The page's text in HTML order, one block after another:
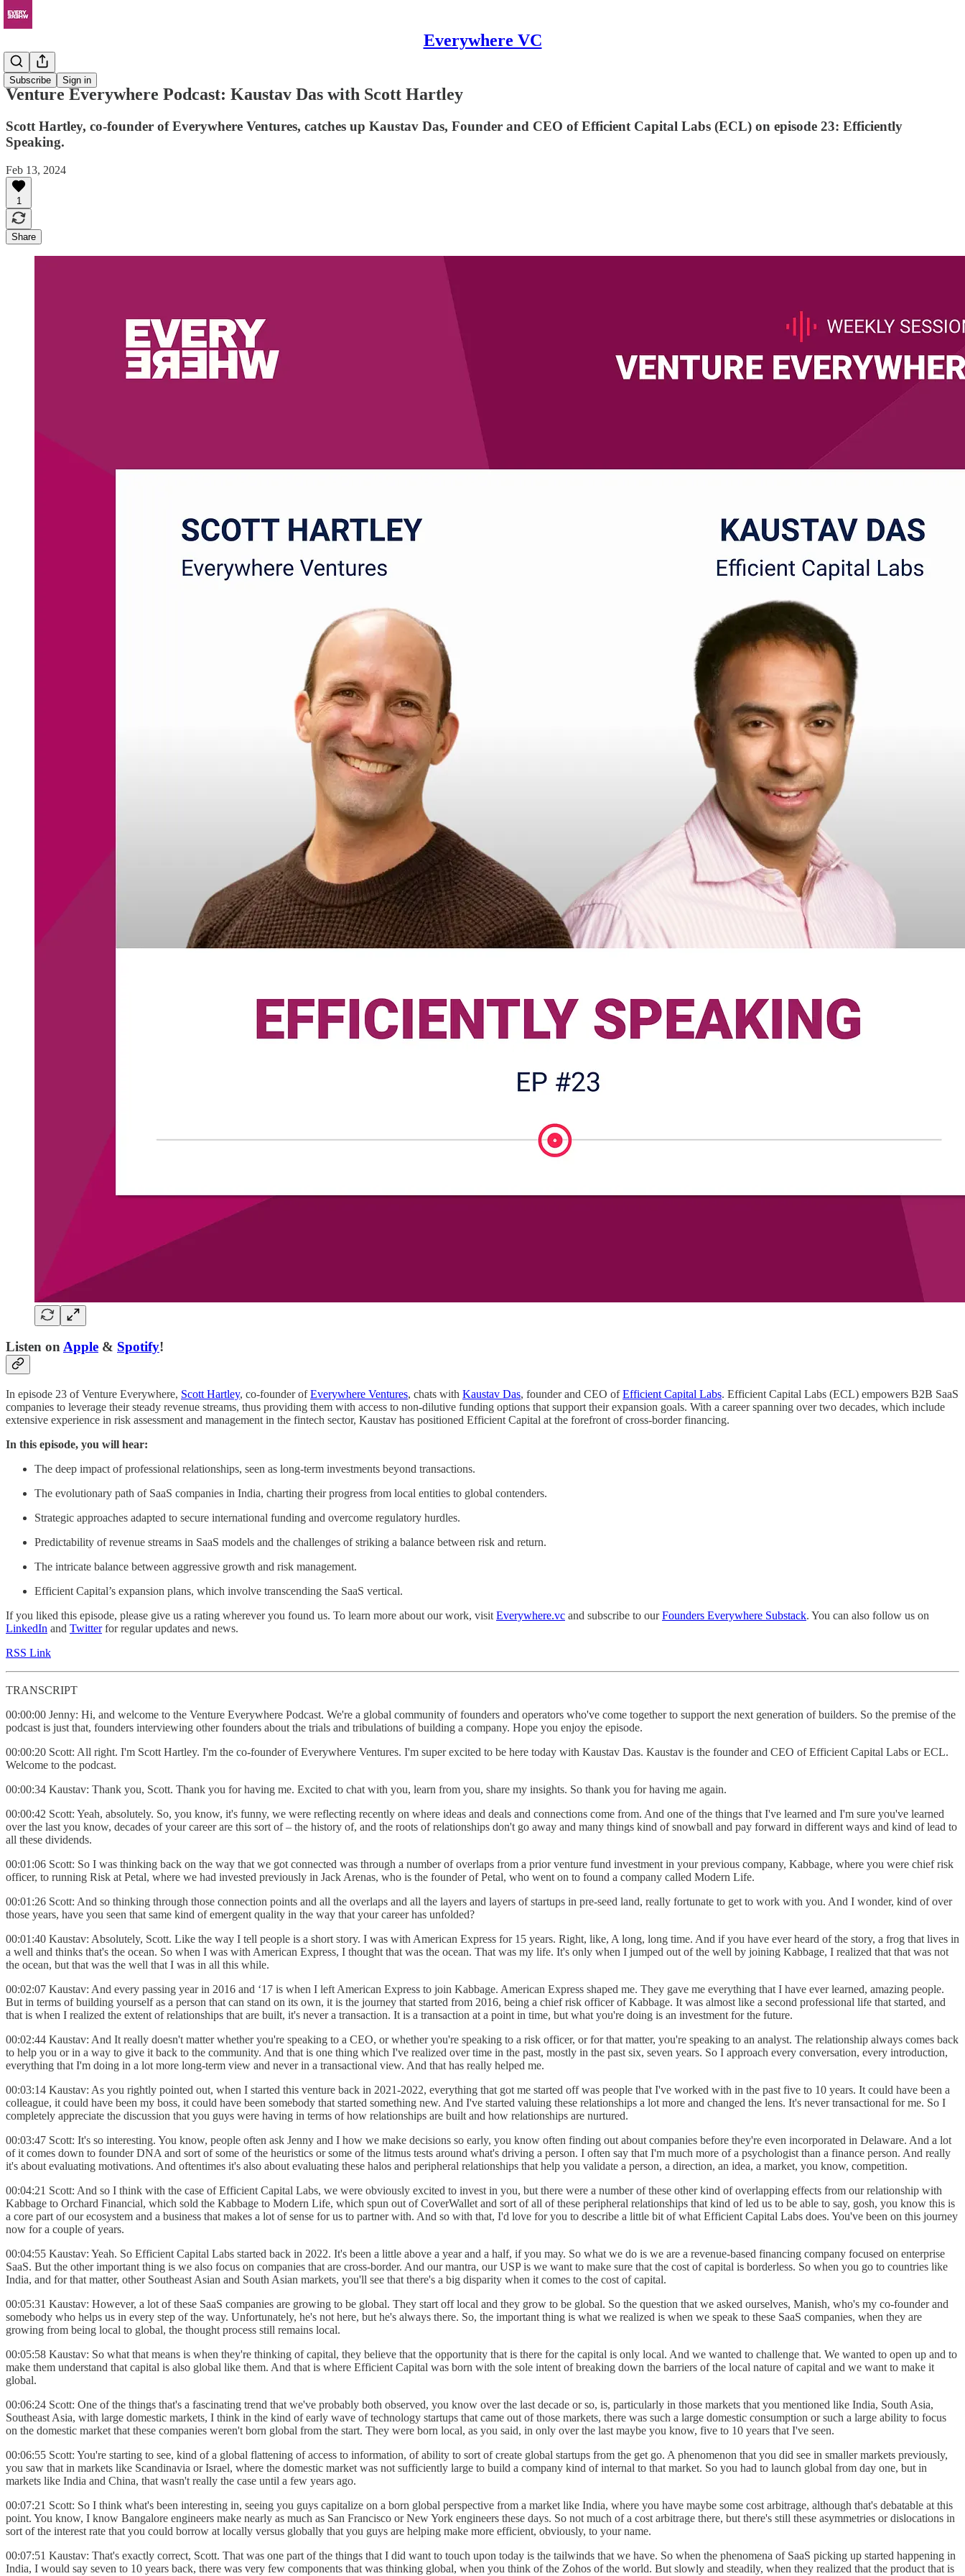
Everywhere VC
Subscribe Sign in
Podcast
Venture Everywhere Podcast: Kaustav Das with Scott Hartley
Scott Hartley, co-founder of Everywhere Ventures, catches up Kaustav Das, Founder and CEO of Efficient Capital Labs (ECL) on episode 23: Efficiently
Speaking.
Feb 13, 2024
1
Share
Listen onApple & Spotify!
In episode 23 of Venture Everywhere, Scott Hartley, co-founder ofEverywhere Ventures, chats with Kaustav Das, founder and CEO ofEfficient Capital Labs. Efficient Capital Labs (ECL) empowers B2B SaaS
companies to leverage their steady revenue streams, thus providing them with access to non-dilutive funding options that support their expansion goals. With a career spanning over two decades, which include
extensive experience in risk assessment and management in the fintech sector, Kaustav has positioned Efficient Capital at the forefront of cross-border financing.
In this episode, you will hear:
The deep impact of professional relationships, seen as long-term investments beyond transactions.
The evolutionary path of SaaS companies in India, charting their progress from local entities to global contenders.
Strategic approaches adapted to secure international funding and overcome regulatory hurdles.
Predictability of revenue streams in SaaS models and the challenges of striking a balance between risk and return.
The intricate balance between aggressive growth and risk management.
Efficient Capital’s expansion plans, which involve transcending the SaaS vertical.
If you liked this episode, please give us a rating wherever you found us. To learn more about our work, visit Everywhere.vc and subscribe to ourFounders Everywhere Substack. You can also follow us on
LinkedIn and Twitterfor regular updates and news.
RSS Link
TRANSCRIPT
00:00:00 Jenny: Hi, and welcome to the Venture Everywhere Podcast. We're a global community of founders and operators who've come together to support the next generation of builders. So the premise of the
podcast is just that, founders interviewing other founders about the trials and tribulations of building a company. Hope you enjoy the episode.
00:00:20 Scott: All right. I'm Scott Hartley. I'm the co-founder of Everywhere Ventures. I'm super excited to be here today with Kaustav Das. Kaustav is the founder and CEO of Efficient Capital Labs or ECL.
Welcome to the podcast.
00:00:34 Kaustav: Thank you, Scott. Thank you for having me. Excited to chat with you, learn from you, share my insights. So thank you for having me again.
00:00:42 Scott: Yeah, absolutely. So, you know, it's funny, we were reflecting recently on where ideas and deals and connections come from. And one of the things that I've learned and I'm sure you've learned
over the last you know, decades of your career are this sort of – the history of, and the roots of relationships don't go away and many things kind of snowball and pay forward in different ways and kind of lead to
all these dividends.
00:01:06 Scott: So I was thinking back on the way that we got connected was through a number of overlaps from a prior venture fund investment in your previous company, Kabbage, where you were chief risk
officer, to running Risk at Petal, where we had invested previously in Jack Arenas, who is the founder of Petal, who went on to found a company called Modern Life.
00:01:26 Scott: And so thinking through those connection points and all the overlaps and all the layers and layers of startups in pre-seed land, really fortunate to get to work with you. And I wonder, kind of over
those years, have you seen that same kind of emergent quality in the way that your career has unfolded?
00:01:40 Kaustav: Absolutely, Scott. Like the way I tell people is a short story. I was with American Express for 15 years. Right, like, A long, long time. And if you have ever heard of the story, a frog that lives in
a well and thinks that's the ocean. So when I was with American Express, I thought that was the ocean. That was my life. It's only when I jumped out of the well by joining Kabbage, I realized that that was not
the ocean, but that was the well that I was in all this while.
00:02:07 Kaustav: And every passing year in 2016 and ‘17 is when I left American Express to join Kabbage. American Express shaped me. They gave me everything that I have ever learned, amazing people.
But in terms of building yourself as a person that can stand on its own, it is the journey that started from 2016, being a chief risk officer of Kabbage. It was almost like a second professional life that started, and
that is when I realized the extent of relationships that are built, it's never a transaction. It is a transaction at a point in time, but what you're doing is an investment for the future.
00:02:44 Kaustav: And It really doesn't matter whether you're speaking to a CEO, or whether you're speaking to a risk officer, or for that matter, you're speaking to an analyst. The relationship always comes back
to help you or in a way to give it back to the community. And that is one thing which I've realized over time in the past, mostly in the past six, seven years. So I approach every conversation, every introduction,
everything that I'm doing in a lot more long-term view and never in a transactional view. And that has really helped me.
00:03:14 Kaustav: As you rightly pointed out, when I started this venture back in 2021-2022, everything that got me started off was people that I've worked with in the past five to 10 years. It could have been a
colleague, it could have been my boss, it could have been somebody that started something new. And I've started valuing these relationships a lot more and changed the lens. It's never transactional for me. So I
completely appreciate the discussion that you guys were having in terms of how relationships are built and how relationships are nurtured.
00:03:47 Scott: It's so interesting. You know, people often ask Jenny and I how we make decisions so early, you know often finding out about companies before they're even incorporated in Delaware. And a lot
of it comes down to founder DNA and sort of some of the heuristics or some of the litmus tests around what's driving a person. I often say that I'm much more of a psychologist than a finance person. And really
it's about evaluating motivations. And oftentimes it's also about evaluating these halos and peripheral relationships that help you validate a person, a direction, an idea, a market, you know, competition.
00:04:21 Scott: And so I think with the case of Efficient Capital Labs, we were obviously excited to invest in you, but there were a number of these other kind of overlapping effects from our relationship with
Kabbage to Orchard Financial, which sold the Kabbage to Modern Life, which spun out of CoverWallet and sort of all of these peripheral relationships that kind of led us to be able to say, gosh, you know this is
a core part of our ecosystem and a business that makes a lot of sense for us to partner with. And so with that, I'd love for you to describe a little bit of what Efficient Capital Labs does. You've been on this journey
now for a couple of years.
00:04:55 Kaustav: Yeah. So Efficient Capital Labs started back in 2022. It's been a little above a year and a half, if you may. So what we do is we are a revenue-based financing company focused on enterprise
SaaS. But the other important thing is we also focus on companies that are cross-border. And our mantra, our USP is we want to make sure that the cost of capital is borderless. So when you go to countries like
India, and for that matter, other Southeast Asian and South Asian markets, you'll see that there's a big disparity when it comes to the cost of capital.
00:05:31 Kaustav: However, a lot of these SaaS companies are growing to be global. They start off local and they grow to be global. So the question that we asked ourselves, Manish, who's my co-founder and
somebody who helps us in every step of the way. Unfortunately, he's not here, but he's always there. So, the important thing is what we realized is when we speak to these SaaS companies, when they are
growing from being local to global, the thought process still remains local.
00:05:58 Kaustav: So what that means is when they're thinking of capital, they believe that the opportunity that is there for the capital is only local. And we wanted to challenge that. We wanted to open up and to
make them understand that capital is also global like them. And that is where Efficient Capital was born with the sole intent of breaking down the barriers of the local nature of capital and we want to make it
global.
00:06:24 Scott: One of the things that's a fascinating trend that we've probably both observed, you know over the last decade or so, is, particularly in those markets that you mentioned like India, South Asia,
Southeast Asia, with large domestic markets, I think in the kind of early wave of technology startups that came out of those markets, there was such a large domestic consumption or such a large ability to focus
on the domestic market that these companies weren't born global from the start. They were born local, as you said, in only over the last maybe you know, five to 10 years that I've seen.
00:06:55 Scott: You're starting to see, kind of a global flattening of access to information, of ability to sort of create global startups from the get go. A phenomenon that you did see in smaller markets previously,
you saw that in markets like Scandinavia or Israel, where the domestic market was not sufficiently large to build a company kind of internal to that market. So you had to launch global from day one, but in
markets like India and China, that wasn't really the case until a few years ago.
00:07:21 Scott: So I think what's been interesting in, seeing you guys capitalize on a born global perspective from a market like India, where you have maybe some cost arbitrage, although that's debatable at this
point. You know, I know Bangalore engineers make nearly as much as San Francisco or New York engineers these days. So not much of a cost arbitrage there, but there's still these asymmetries or dislocations in
sort of the interest rate that you could borrow at locally versus globally that you guys are helping make more efficient, obviously, to your name.
00:07:51 Kaustav: That's exactly correct, Scott. That was one part of the things that I did want to touch upon today is the tailwinds that we have. So when the phenomena of SaaS picking up started happening in
India, I would say seven to 10 years back, there was very few components that was thinking global, when you think of the Zohos of the world. But slowly and steadily, when they realized that the product that is